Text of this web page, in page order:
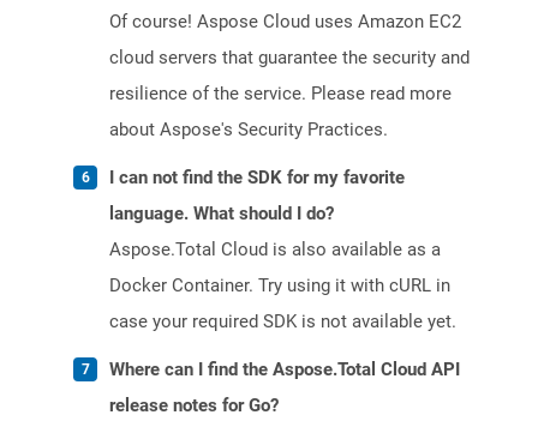
Of course! Aspose Cloud uses Amazon EC2
cloud servers that guarantee the security and
resilience of the service. Please read more
about Aspose's Security Practices.
I can not find the SDK for my favorite
language. What should I do?
Aspose.Total Cloud is also available as a
Docker Container. Try using it with cURL in
case your required SDK is not available yet.
Where can I find the Aspose.Total Cloud API
release notes for Go?